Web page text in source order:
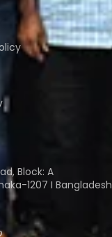
Block: A
1207 I Bangladesh